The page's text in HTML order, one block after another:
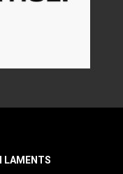
LAMENTS